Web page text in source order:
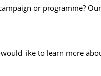
or programme?
like to learn more